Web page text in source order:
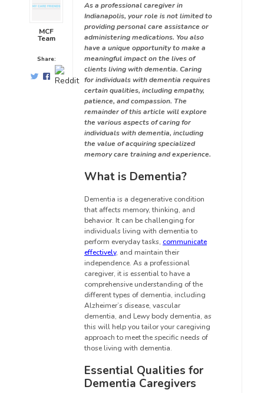
MCF
Team
Share:
As a professional caregiver in
Indianapolis, your role is not limited to
providing personal care assistance or
administering medications. You also
have a unique opportunity to make a
meaningful impact on the lives of
clients living with dementia. Caring
for individuals with dementia requires
certain qualities, including empathy,
patience, and compassion. The
remainder of this article will explore
the various aspects of caring for
individuals with dementia, including
the value of acquiring specialized
memory care training and experience.
What is Dementia?
Dementia is a degenerative condition
that affects memory, thinking, and
behavior. It can be challenging for
individuals living with dementia to
perform everyday tasks, communicate
effectively, and maintain their
independence. As a professional
caregiver, it is essential to have a
comprehensive understanding of the
different types of dementia, including
Alzheimer’s disease, vascular
dementia, and Lewy body dementia, as
this will help you tailor your caregiving
approach to meet the specific needs of
those living with dementia.
Essential Qualities for
Dementia Caregivers